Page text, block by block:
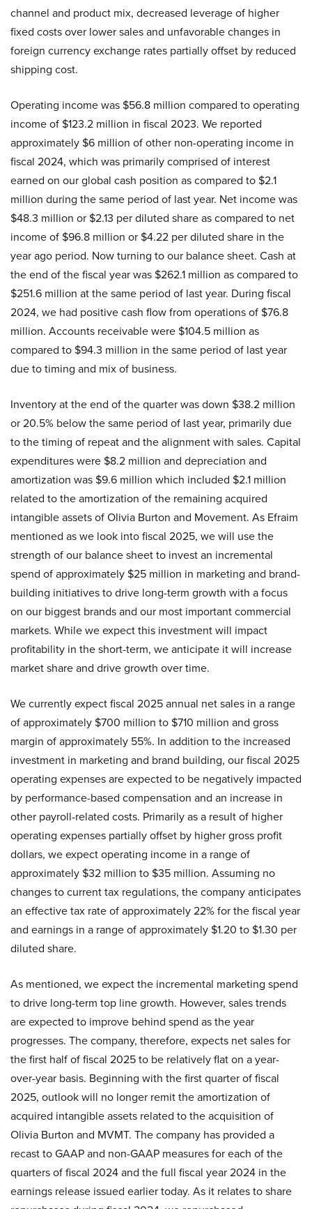
channel and product mix, decreased leverage of higher
fixed costs over lower sales and unfavorable changes in
foreign currency exchange rates partially offset by reduced
shipping cost.
Operating income was $56.8 million compared to operating
income of $123.2 million in fiscal 2023. We reported
approximately $6 million of other non-operating income in
fiscal 2024, which was primarily comprised of interest
earned on our global cash position as compared to $2.1
million during the same period of last year. Net income was
$48.3 million or $2.13 per diluted share as compared to net
income of $96.8 million or $4.22 per diluted share in the
year ago period. Now turning to our balance sheet. Cash at
the end of the fiscal year was $262.1 million as compared to
$251.6 million at the same period of last year. During fiscal
2024, we had positive cash flow from operations of $76.8
million. Accounts receivable were $104.5 million as
compared to $94.3 million in the same period of last year
due to timing and mix of business.
Inventory at the end of the quarter was down $38.2 million
or 20.5% below the same period of last year, primarily due
to the timing of repeat and the alignment with sales. Capital
expenditures were $8.2 million and depreciation and
amortization was $9.6 million which included $2.1 million
related to the amortization of the remaining acquired
intangible assets of Olivia Burton and Movement. As Efraim
mentioned as we look into fiscal 2025, we will use the
strength of our balance sheet to invest an incremental
spend of approximately $25 million in marketing and brand-
building initiatives to drive long-term growth with a focus
on our biggest brands and our most important commercial
markets. While we expect this investment will impact
profitability in the short-term, we anticipate it will increase
market share and drive growth over time.
We currently expect fiscal 2025 annual net sales in a range
of approximately $700 million to $710 million and gross
margin of approximately 55%. In addition to the increased
investment in marketing and brand building, our fiscal 2025
operating expenses are expected to be negatively impacted
by performance-based compensation and an increase in
other payroll-related costs. Primarily as a result of higher
operating expenses partially offset by higher gross profit
dollars, we expect operating income in a range of
approximately $32 million to $35 million. Assuming no
changes to current tax regulations, the company anticipates
an effective tax rate of approximately 22% for the fiscal year
and earnings in a range of approximately $1.20 to $1.30 per
diluted share.
As mentioned, we expect the incremental marketing spend
to drive long-term top line growth. However, sales trends
are expected to improve behind spend as the year
progresses. The company, therefore, expects net sales for
the first half of fiscal 2025 to be relatively flat on a year-
over-year basis. Beginning with the first quarter of fiscal
2025, outlook will no longer remit the amortization of
acquired intangible assets related to the acquisition of
Olivia Burton and MVMT. The company has provided a
recast to GAAP and non-GAAP measures for each of the
quarters of fiscal 2024 and the full fiscal year 2024 in the
earnings release issued earlier today. As it relates to share